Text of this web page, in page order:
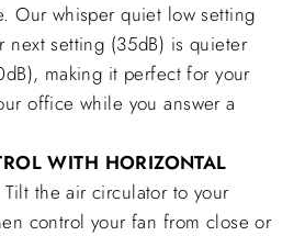
Our whisper quiet low setting
next setting (35dB) is quieter
making it perfect for your
office while you answer a
WITH HORIZONTAL
Tilt the air circulator to your
control your fan from close or